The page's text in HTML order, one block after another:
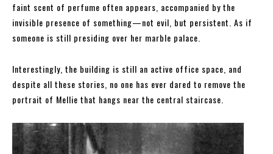
faint scent of perfume often appears, accompanied by the
invisible presence of something—not evil, but persistent. As if
someone is still presiding over her marble palace.
Interestingly, the building is still an active office space, and
despite all these stories, no one has ever dared to remove the
portrait of Mellie that hangs near the central staircase.